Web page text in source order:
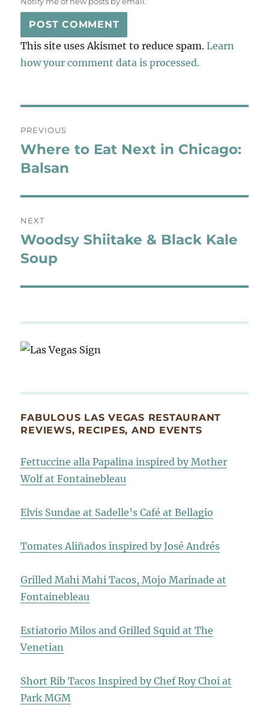
This site uses Akismet to reduce spam.Learn
how your comment data is processed.
navigation
PREVIOUS
Previous
post:
Where to Eat Next in Chicago:
Balsan
NEXT
Next
post:
Woodsy Shiitake & Black Kale
Soup
FABULOUS LAS VEGAS RESTAURANT
REVIEWS, RECIPES, AND EVENTS
Fettuccine alla Papalina inspired by Mother
Wolf at Fontainebleau
Elvis Sundae at Sadelle’s Café at Bellagio
Tomates Aliñados inspired by José Andrés
Grilled Mahi Mahi Tacos, Mojo Marinade at
Fontainebleau
Estiatorio Milos and Grilled Squid at The
Venetian
Short Rib Tacos Inspired by Chef Roy Choi at
Park MGM